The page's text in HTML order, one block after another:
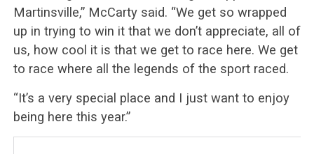
Martinsville,” McCarty said. “We get so wrapped
up in trying to win it that we don’t appreciate, all of
us, how cool it is that we get to race here. We get
to race where all the legends of the sport raced.
“It’s a very special place and I just want to enjoy
being here this year.”